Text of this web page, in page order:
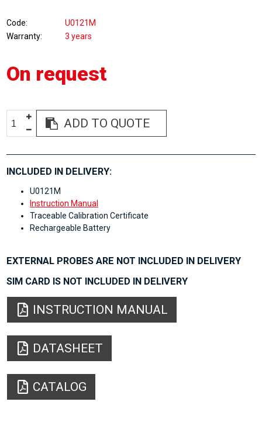
Code
U0121M
Warranty
3 years
On request
ADD TO QUOTE
INCLUDED IN DELIVERY:
U0121M
Instruction Manual
Traceable Calibration Certificate
Rechargeable Battery
EXTERNAL PROBES ARE NOT INCLUDED IN DELIVERY
SIM CARD IS NOT INCLUDED IN DELIVERY
INSTRUCTION MANUAL
DATASHEET
CATALOG